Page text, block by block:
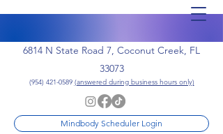
6814 N State Road 7, Coconut Creek, FL
33073
(954) 421-0589 (answered during business hours only)
Mindbody Scheduler Login